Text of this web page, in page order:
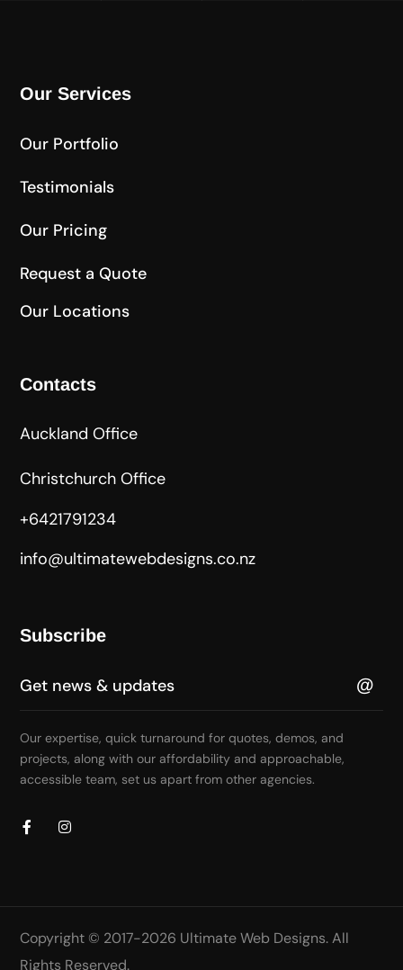
Our Services
Our Portfolio
Testimonials
Our Pricing
Request a Quote
Our Locations
Contacts
Auckland Office
Christchurch Office
+6421791234
info@ultimatewebdesigns.co.nz
Subscribe
Our expertise, quick turnaround for quotes, demos, and
projects, along with our affordability and approachable,
accessible team, set us apart from other agencies.
Copyright © 2017-2026 Ultimate Web Designs. All
Rights Reserved.